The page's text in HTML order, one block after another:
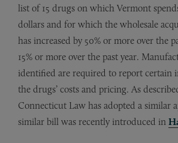
list of 15 drugs on which Vermont
dollars and for which the wholesale
has increased by 50% or more over the
15% or more over the past year.
identified are required to report certain
the drugs’ costs and pricing. As
Connecticut Law has adopted a similar
similar bill was recently introduced in